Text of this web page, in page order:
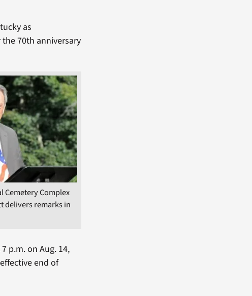
as
70th anniversary
Cemetery Complex
delivers remarks in
p.m. on Aug. 14,
end of